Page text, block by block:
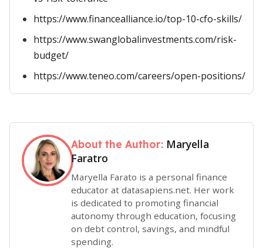
https://www.financealliance.io/top-10-cfo-skills/
https://www.swanglobalinvestments.com/risk-
budget/
https://www.teneo.com/careers/open-positions/
About the Author: Maryella
Faratro
Maryella Farato is a personal finance
educator at datasapiens.net. Her work
is dedicated to promoting financial
autonomy through education, focusing
on debt control, savings, and mindful
spending.